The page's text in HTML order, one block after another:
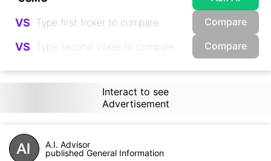
VS Compare
VS Compare
Interact to see
Advertisement
A.I. Advisor
published General Information